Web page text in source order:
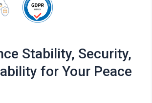
Stability, Security,
for Your Peace